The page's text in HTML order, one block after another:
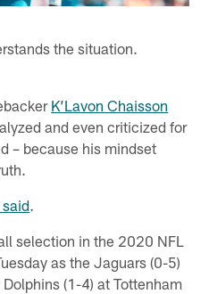
the situation.
K’Lavon Chaisson
and even criticized for
– because his mindset
said.
selection in the 2020 NFL
as the Jaguars (0-5)
(1-4) at Tottenham